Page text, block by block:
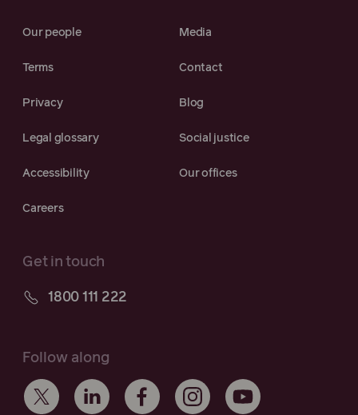
Our people Media
Terms Contact
Privacy Blog
Legal glossary Social justice
Accessibility Our offices
Careers
Get in touch
1800 111 222
Follow along